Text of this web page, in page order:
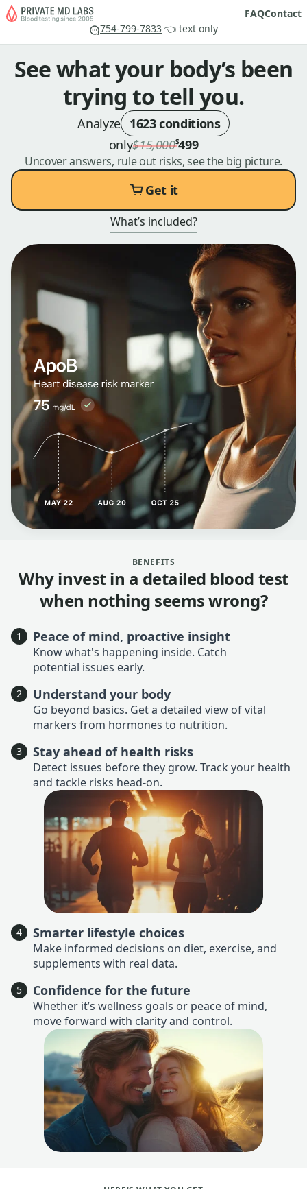
FAQContact
754-799-7833 👈 text only
See what your body’s been
trying to tell you.
Analyze 1623 conditions
only$15,000$499
Uncover answers, rule out risks, see the big picture.
Get it
What’s included?
BENEFITS
Why invest in a detailed blood test
when nothing seems wrong?
1 Peace of mind, proactive insight
Know what's happening inside. Catch
potential issues early.
2 Understand your body
Go beyond basics. Get a detailed view of vital
markers from hormones to nutrition.
3 Stay ahead of health risks
Detect issues before they grow. Track your health
and tackle risks head-on.
4 Smarter lifestyle choices
Make informed decisions on diet, exercise, and
supplements with real data.
5 Confidence for the future
Whether it’s wellness goals or peace of mind,
move forward with clarity and control.